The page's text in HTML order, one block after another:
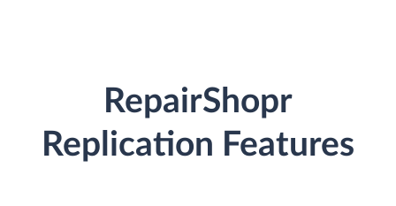
RepairShopr
Replication Features